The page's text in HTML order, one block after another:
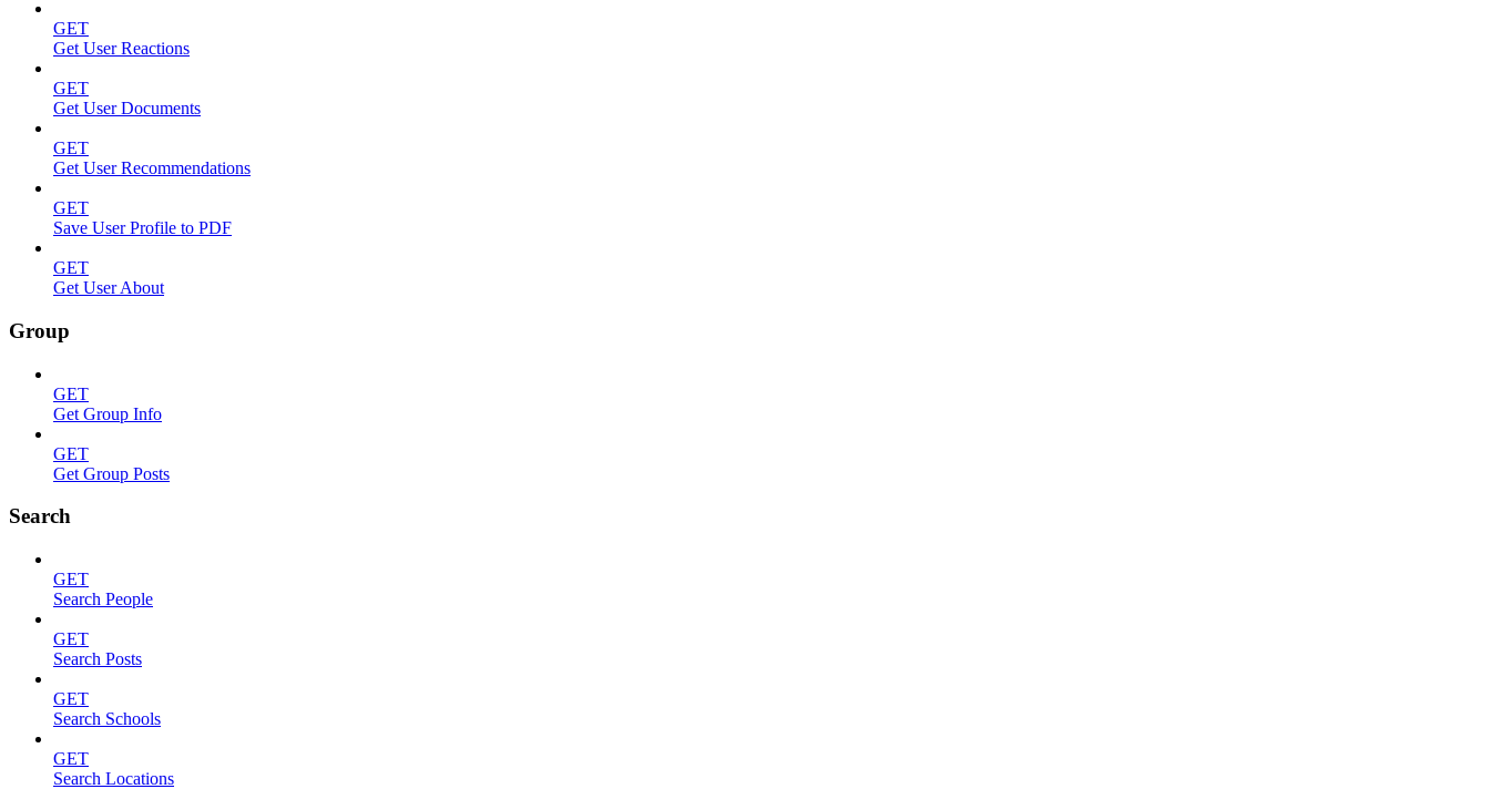
GET
Get User Reactions
GET
Get User Documents
GET
Get User Recommendations
GET
Save User Profile to PDF
GET
Get User About
Group
GET
Get Group Info
GET
Get Group Posts
Search
GET
Search People
GET
Search Posts
GET
Search Schools
GET
Search Locations